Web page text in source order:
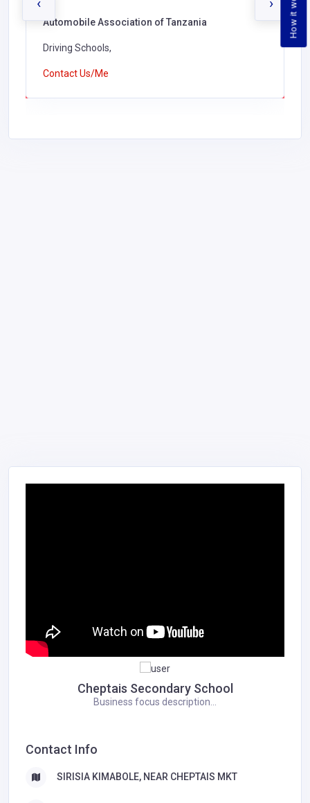
Automobile Association of Tanzania
Driving Schools,
Contact Us/Me
‹ ›
Cheptais Secondary School
Business focus description...
Contact Info
SIRISIA KIMABOLE, NEAR CHEPTAIS MKT